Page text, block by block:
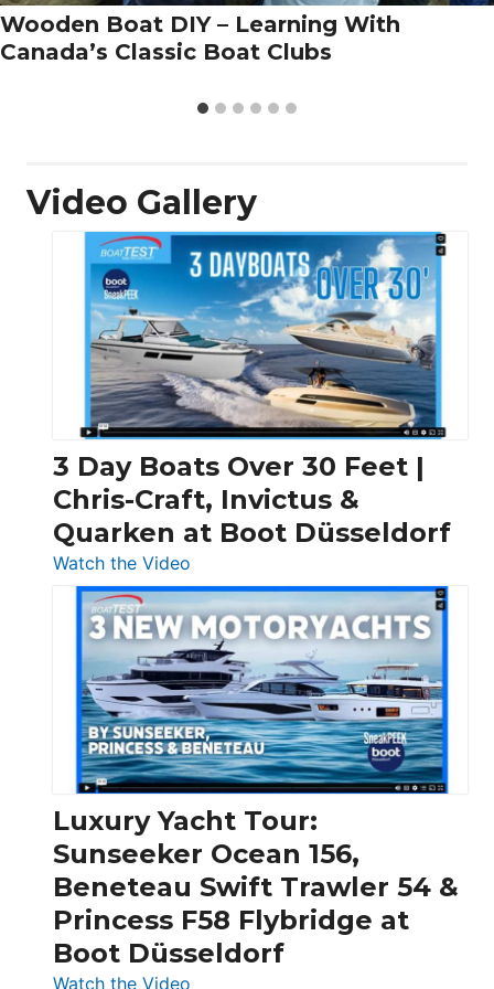
Wooden Boat DIY – Learning With
Canada’s Classic Boat Clubs
Video Gallery
3 Day Boats Over 30 Feet |
Chris-Craft, Invictus &
Quarken at Boot Düsseldorf
Watch the Video
3
Day
Boats
Over
30
Feet
|
Chris-
Craft,
Invictus
&
Quarken
at
Boot
Luxury Yacht Tour:
Sunseeker Ocean 156,
Beneteau Swift Trawler 54 &
Princess F58 Flybridge at
Boot Düsseldorf
Watch the Video